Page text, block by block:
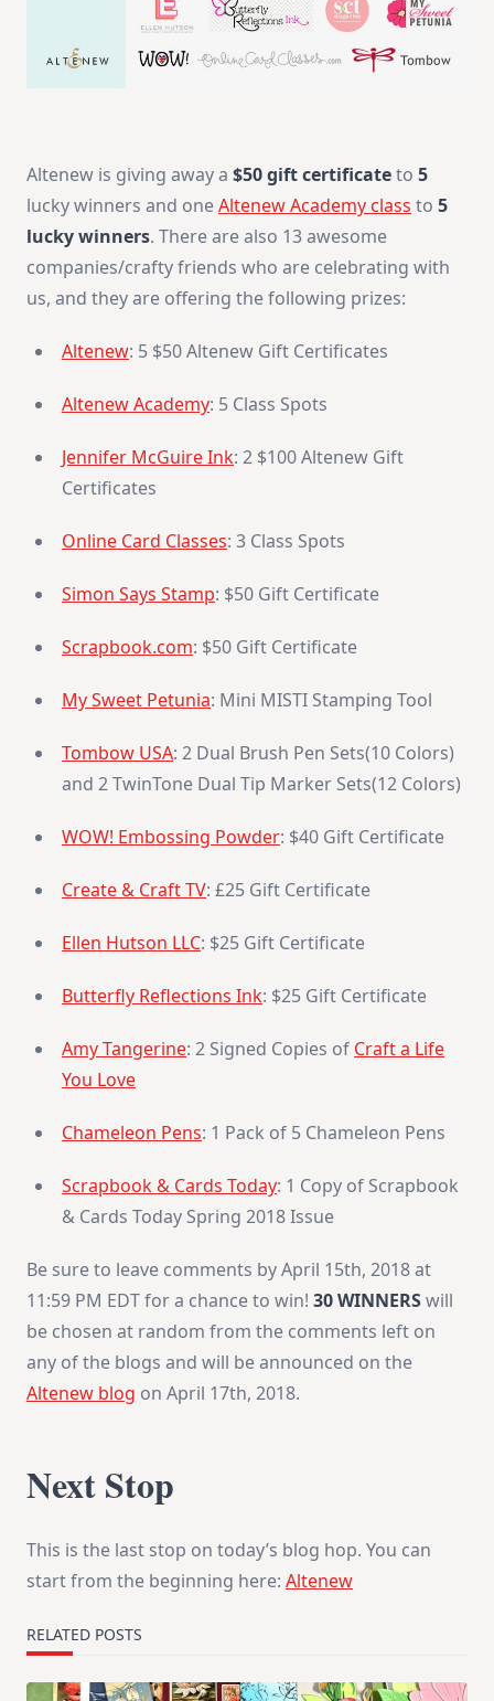
Altenew is giving away a $50 gift certificateto 5
lucky winners and oneAltenew Academy class to 5
lucky winners. There are also 13 awesome
companies/crafty friends who are celebrating with
us, and they are offering the following prizes:
Altenew: 5 $50 Altenew Gift Certificates
Altenew Academy: 5 Class Spots
Jennifer McGuire Ink: 2 $100 Altenew Gift
Certificates
Online Card Classes: 3 Class Spots
Simon Says Stamp: $50 Gift Certificate
Scrapbook.com: $50 Gift Certificate
My Sweet Petunia: Mini MISTI Stamping Tool
Tombow USA: 2 Dual Brush Pen Sets(10 Colors)
and 2 TwinTone Dual Tip Marker Sets(12 Colors)
WOW! Embossing Powder: $40 Gift Certificate
Create & Craft TV: £25 Gift Certificate
Ellen Hutson LLC: $25 Gift Certificate
Butterfly Reflections Ink: $25 Gift Certificate
Amy Tangerine: 2 Signed Copies of Craft a Life
You Love
Chameleon Pens: 1 Pack of 5 Chameleon Pens
Scrapbook & Cards Today: 1 Copy of Scrapbook
& Cards Today Spring 2018 Issue
Be sure to leave comments byApril 15th, 2018 at
11:59 PM EDTfor a chance to win! 30 WINNERSwill
be chosen at random from the comments left on
any of the blogs and will be announced on the
Altenew blog on April 17th, 2018.
Next Stop
This is the last stop on today’s blog hop. You can
start from the beginning here: Altenew
RELATED POSTS